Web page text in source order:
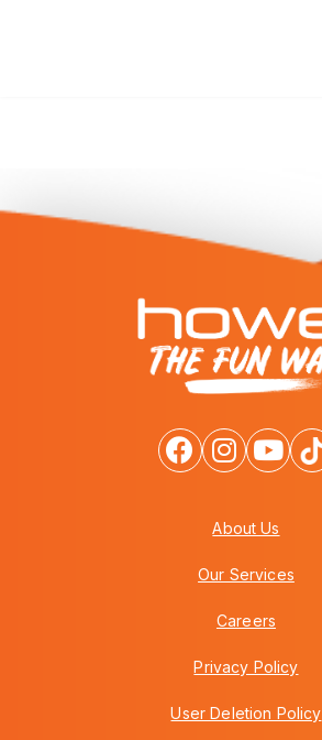
About Us
Our Services
Careers
Privacy Policy
User Deletion Policy